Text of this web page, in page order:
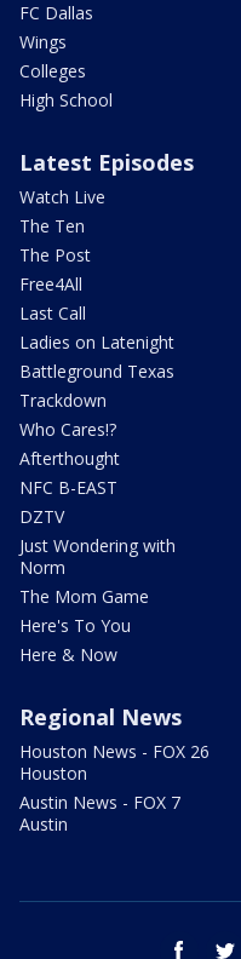
FC Dallas
Wings
Colleges
High School
Latest Episodes
Watch Live
The Ten
The Post
Free4All
Last Call
Ladies on Latenight
Battleground Texas
Trackdown
Who Cares!?
Afterthought
NFC B-EAST
DZTV
Just Wondering with
Norm
The Mom Game
Here's To You
Here & Now
Regional News
Houston News - FOX 26
Houston
Austin News - FOX 7
Austin
facebook